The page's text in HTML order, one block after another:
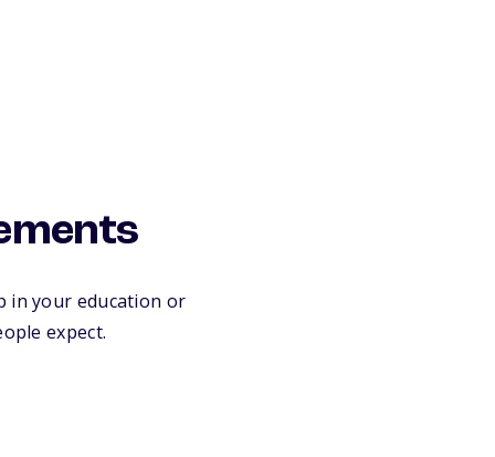
in your education or
expect.